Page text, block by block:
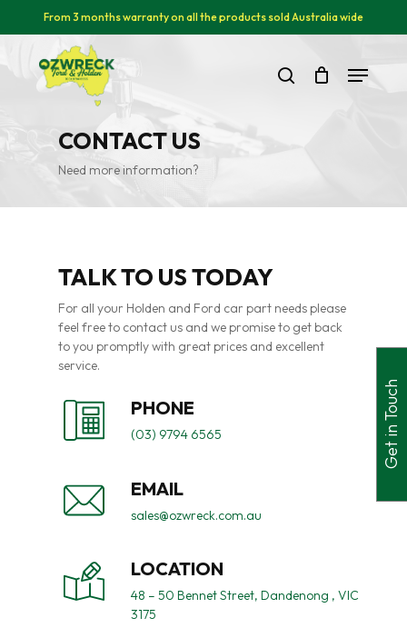
content
From 3 months warranty on all the products sold Australia wide
search Menu
CONTACT US
Need more information?
TALK TO US TODAY
For all your Holden and Ford car part needs please
feel free to contact us and we promise to get back
to you promptly with great prices and excellent
service.
PHONE
(03) 9794 6565
EMAIL
sales@ozwreck.com.au
LOCATION
48 – 50 Bennet Street, Dandenong , VIC
3175
Menu
Get in Touch